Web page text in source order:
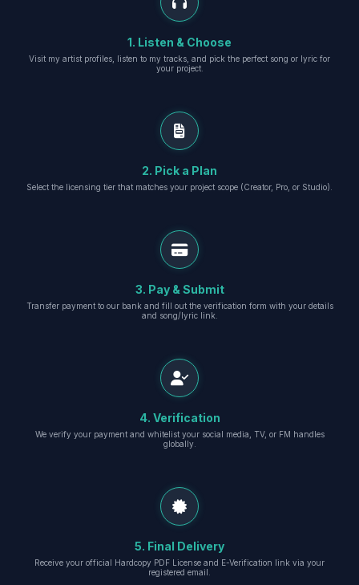
1. Listen & Choose
Visit my artist profiles, listen to my tracks, and pick the perfect song or lyric for
your project.
2. Pick a Plan
Select the licensing tier that matches your project scope (Creator, Pro, or Studio).
3. Pay & Submit
Transfer payment to our bank and fill out the verification form with your details
and song/lyric link.
4. Verification
We verify your payment and whitelist your social media, TV, or FM handles
globally.
5. Final Delivery
Receive your official Hardcopy PDF License and E-Verification link via your
registered email.